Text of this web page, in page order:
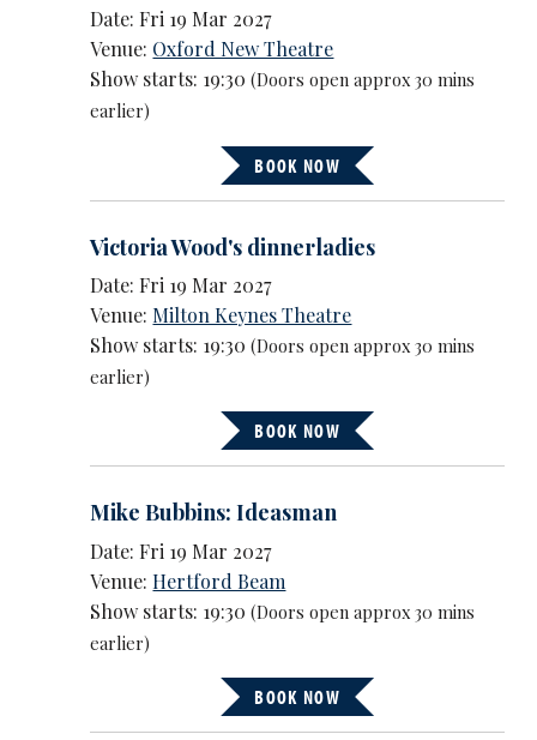
Date: Fri 19 Mar 2027
Venue: Oxford New Theatre
Show starts: 19:30(Doors open approx 30 mins
earlier)
BOOK NOW
Victoria Wood's dinnerladies
Date: Fri 19 Mar 2027
Venue: Milton Keynes Theatre
Show starts: 19:30(Doors open approx 30 mins
earlier)
BOOK NOW
Mike Bubbins: Ideasman
Date: Fri 19 Mar 2027
Venue:Hertford Beam
Show starts: 19:30(Doors open approx 30 mins
earlier)
BOOK NOW